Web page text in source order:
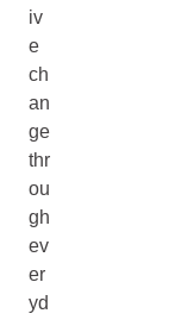
iv
e
ch
an
ge
thr
ou
gh
ev
er
yd